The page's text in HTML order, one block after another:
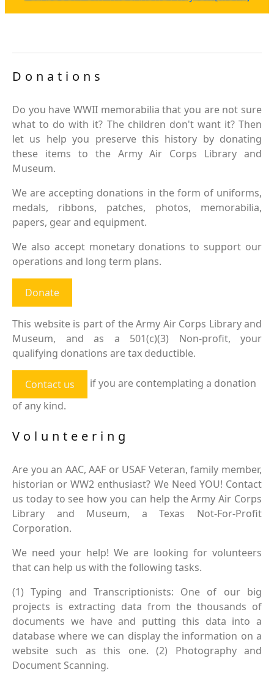
Donations
Do you have WWII memorabilia that you are not sure
what to do with it? The children don't want it? Then
let us help you preserve this history by donating
these items to the Army Air Corps Library and
Museum.
We are accepting donations in the form of uniforms,
medals, ribbons, patches, photos, memorabilia,
papers, gear and equipment.
We also accept monetary donations to support our
operations and long term plans.
Donate
This website is part of the Army Air Corps Library and
Museum, and as a 501(c)(3) Non-profit, your
qualifying donations are tax deductible.
Contact us
if you are contemplating a donation
of any kind.
Volunteering
Are you an AAC, AAF or USAF Veteran, family member,
historian or WW2 enthusiast? We Need YOU! Contact
us today to see how you can help the Army Air Corps
Library and Museum, a Texas Not-For-Profit
Corporation.
We need your help! We are looking for volunteers
that can help us with the following tasks.
(1) Typing and Transcriptionists: One of our big
projects is extracting data from the thousands of
documents we have and putting this data into a
database where we can display the information on a
website such as this one. (2) Photography and
Document Scanning.